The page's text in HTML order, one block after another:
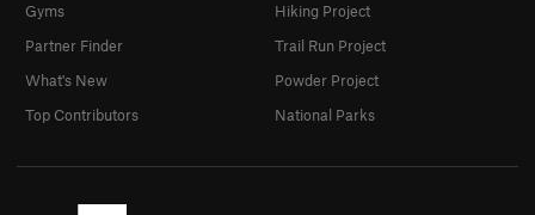
Gyms
Partner Finder
What's New
Top Contributors
Hiking Project
Trail Run Project
Powder Project
National Parks